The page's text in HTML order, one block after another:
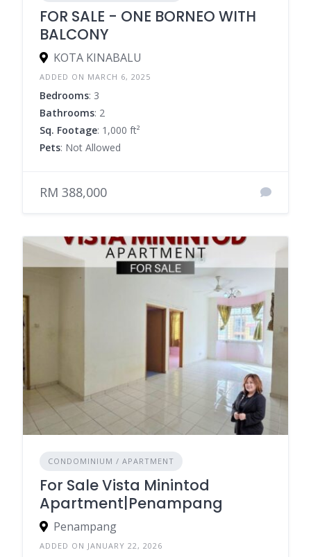
FOR SALE - ONE BORNEO WITH
BALCONY
KOTA KINABALU
ADDED ON MARCH 6, 2025
Bedrooms: 3
Bathrooms: 2
Sq. Footage: 1,000 ft²
Pets: Not Allowed
RM 388,000
CONDOMINIUM / APARTMENT
For Sale Vista Minintod
Apartment|Penampang
Penampang
ADDED ON JANUARY 22, 2026